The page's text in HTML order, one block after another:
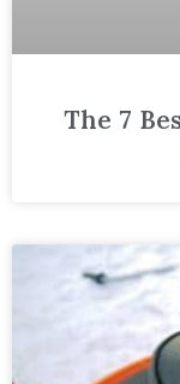
The 7